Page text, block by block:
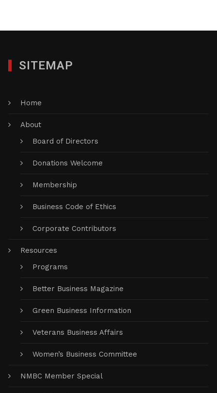
SITEMAP
Home
About
Board of Directors
Donations Welcome
Membership
Business Code of Ethics
Corporate Contributors
Resources
Programs
Better Business Magazine
Green Business Information
Veterans Business Affairs
Women’s Business Committee
NMBC Member Special